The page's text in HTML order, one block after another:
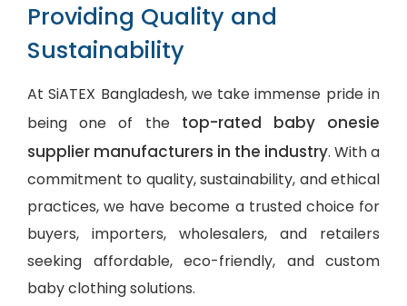
Providing Quality and
Sustainability
At SiATEX Bangladesh, we take immense pride in
being one of the top-rated baby onesie
supplier manufacturers in the industry. With a
commitment to quality, sustainability, and ethical
practices, we have become a trusted choice for
buyers, importers, wholesalers, and retailers
seeking affordable, eco-friendly, and custom
baby clothing solutions.